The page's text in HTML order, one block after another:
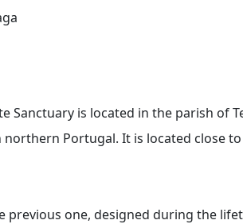
Sanctuary is located in the parish of
Portugal. It is located close
previous one, designed during the